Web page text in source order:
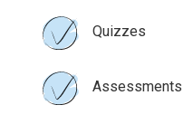
Quizzes
Assessments